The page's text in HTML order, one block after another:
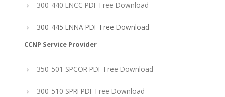
300-440 ENCC PDF Free Download
300-445 ENNA PDF Free Download
CCNP Service Provider
350-501 SPCOR PDF Free Download
300-510 SPRI PDF Free Download